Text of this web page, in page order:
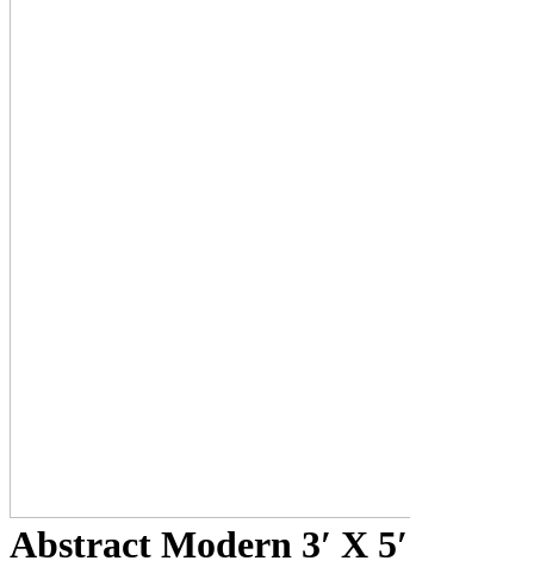
Abstract Modern 3′ X 5′